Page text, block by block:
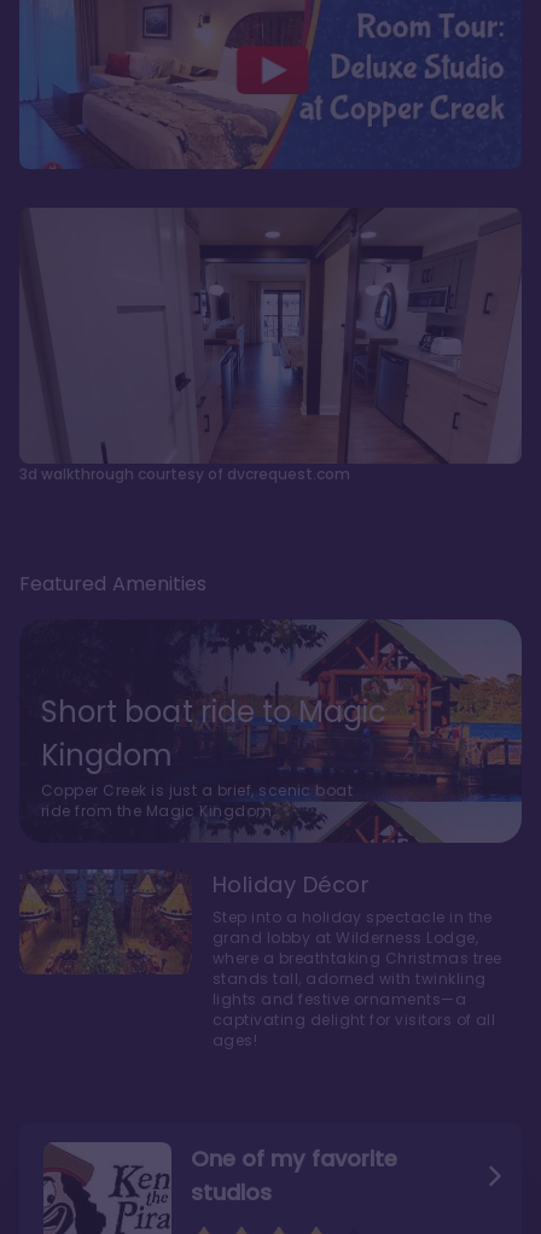
3d walkthrough courtesy of dvcrequest.com
One of my favorite
studios
The bathrooms at
Featured Amenities
Short boat ride to Magic
Kingdom
Copper Creek is just a brief, scenic boat
ride from the Magic Kingdom.
Holiday Décor
Step into a holiday spectacle in the
grand lobby at Wilderness Lodge,
where a breathtaking Christmas tree
stands tall, adorned with twinkling
lights and festive ornaments—a
captivating delight for visitors of all
ages!